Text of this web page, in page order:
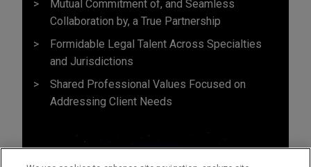
Mutual Commitment of, and Seamless
Collaboration by, a True Partnership
Formidable Legal Talent Across Specialties
and Jurisdictions
Shared Professional Values Focused on
Addressing Client Needs